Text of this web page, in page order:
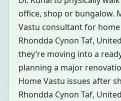
office, shop or bungalow.
Vastu consultant for
Rhondda Cynon Taf,
they’re moving into a
planning a major
Home Vastu issues after
Rhondda Cynon Taf,